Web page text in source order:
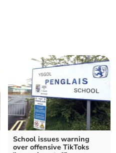
School issues warning
over offensive TikToks